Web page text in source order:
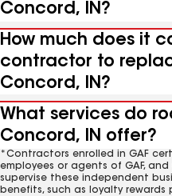
Concord, IN?
How much does it
contractor to
Concord, IN?
What services do
Concord, IN offer?
*Contractors enrolled in GAF
employees or agents of GAF,
supervise these independent
benefits, such as loyalty